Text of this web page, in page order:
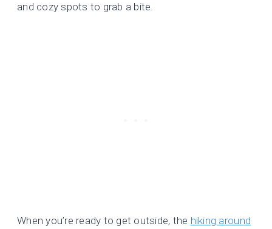
and cozy spots to grab a bite.
When you’re ready to get outside, the hiking around